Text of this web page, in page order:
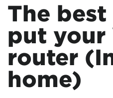
The
put your
router
home)